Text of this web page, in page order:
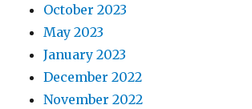
October 2023
May 2023
January 2023
December 2022
November 2022